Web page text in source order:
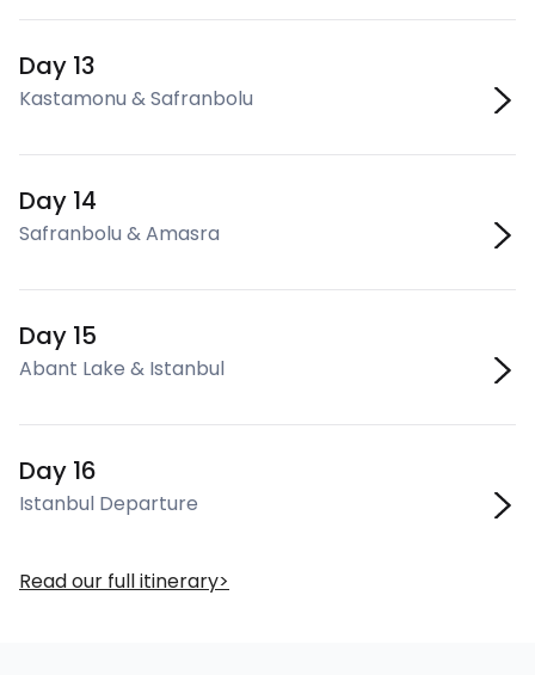
Day 13
Kastamonu & Safranbolu
Day 14
Safranbolu & Amasra
Day 15
Abant Lake & Istanbul
Day 16
Istanbul Departure
Read our full itinerary